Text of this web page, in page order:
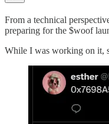
From a technical
preparing for the $woof
While I was working on it,